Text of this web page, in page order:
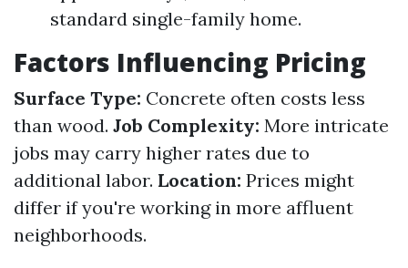
standard single-family home.
Factors Influencing Pricing
Surface Type: Concrete often costs less
than wood. Job Complexity: More intricate
jobs may carry higher rates due to
additional labor. Location: Prices might
differ if you're working in more affluent
neighborhoods.